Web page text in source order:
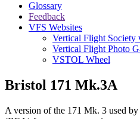
Glossary
Feedback
VFS Websites
Vertical Flight Society
Vertical Flight Photo
VSTOL Wheel
Bristol 171 Mk.3A
A version of the 171 Mk. 3 used